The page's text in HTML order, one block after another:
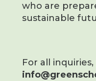
who are
sustainable
For all